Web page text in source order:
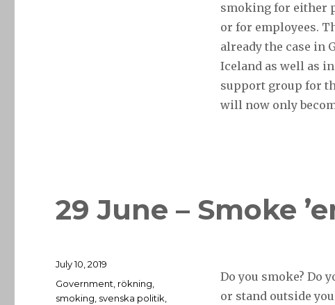
smoking for either
or for employees.
already the case in
Iceland as well as
support group for
will now only
29 June – Smoke
Do you smoke? Do
or stand outside
Posted
July 10, 2019
Tags
Government rökning
smoking svenska politik